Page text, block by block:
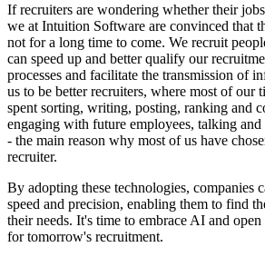
If recruiters are wondering whether their
we at Intuition Software are convinced that
not for a long time to come. We recruit
can speed up and better qualify our
processes and facilitate the transmission of
us to be better recruiters, where most of our
spent sorting, writing, posting, ranking and
engaging with future employees, talking
- the main reason why most of us have
recruiter.
By adopting these technologies, companies
speed and precision, enabling them to find
their needs. It's time to embrace AI and
for tomorrow's recruitment.